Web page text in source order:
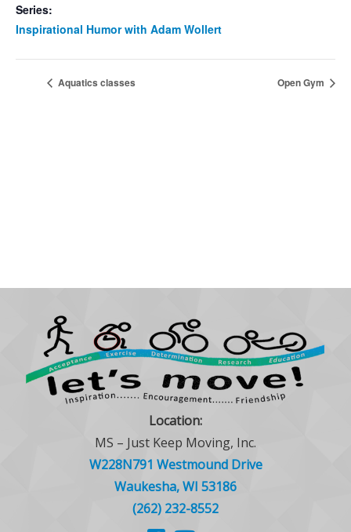
Series:
Inspirational Humor with Adam Wollert
Aquatics classes Open Gym
Location:
MS – Just Keep Moving, Inc.
W228N791 Westmound Drive
Waukesha, WI 53186
(262) 232-8552